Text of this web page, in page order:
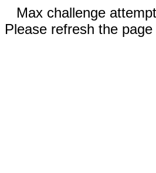
Max challenge
Please refresh the